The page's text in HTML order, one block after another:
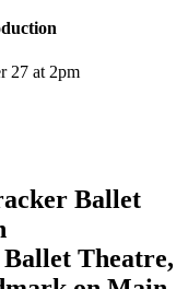
27 at 2pm
Ballet
Theatre,